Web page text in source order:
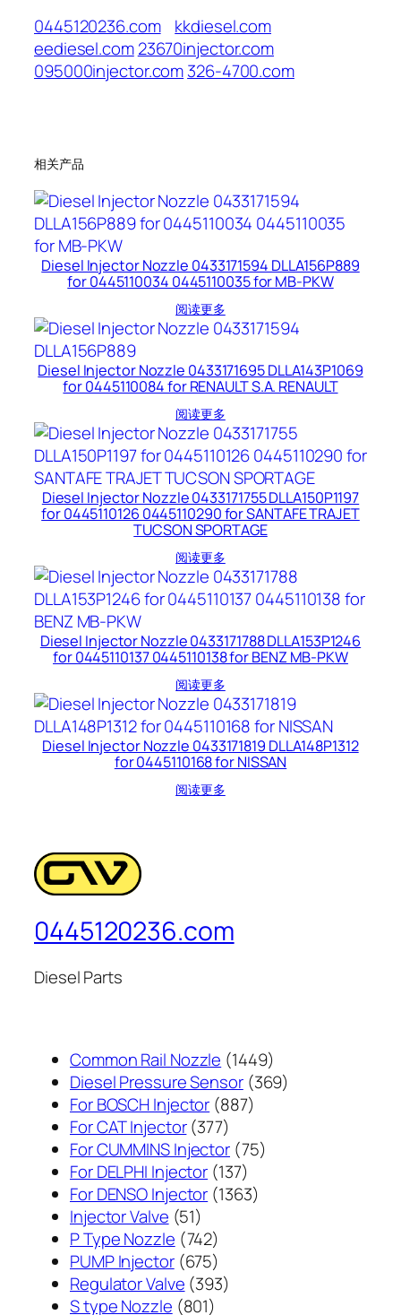
0445120236.com
kkdiesel.com
eediesel.com23670injector.com
095000injector.com326-4700.com
相关产品
Diesel Injector Nozzle 0433171594 DLLA156P889
for 0445110034 0445110035 for MB-PKW
阅读更多
Diesel Injector Nozzle 0433171695 DLLA143P1069
for 0445110084 for RENAULT S.A. RENAULT
阅读更多
Diesel Injector Nozzle 0433171755 DLLA150P1197
for 0445110126 0445110290 for SANTAFE TRAJET
TUCSON SPORTAGE
阅读更多
Diesel Injector Nozzle 0433171788 DLLA153P1246
for 0445110137 0445110138 for BENZ MB-PKW
阅读更多
Diesel Injector Nozzle 0433171819 DLLA148P1312
for 0445110168 for NISSAN
阅读更多
0445120236.com
Diesel Parts
Common Rail Nozzle 14491449
个
Diesel Pressure Sensor 369369
For BOSCH Injector 887887
产
品
For CAT Injector 377377
个
产
品
For CUMMINS Injector 7575
For DELPHI Injector 137137
个
For DENSO Injector 13631363
Injector Valve 5151
个
产
品
P Type Nozzle 742742
个
产
品
PUMP Injector 675675
个
产
Regulator Valve 393393
S type Nozzle 801801